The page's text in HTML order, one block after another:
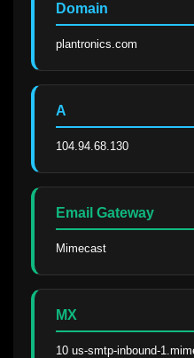
Domain
plantronics.com
A
104.94.68.130
Email Gateway
Mimecast
MX
10 us-smtp-inbound-